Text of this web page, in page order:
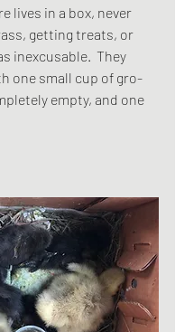
lives in a box, never
getting treats, or
inexcusable.  They
one small cup of gro-
empty, and one